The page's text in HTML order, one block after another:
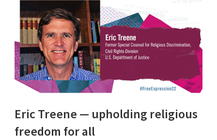
Eric Treene ⁠— upholding religious
freedom for all